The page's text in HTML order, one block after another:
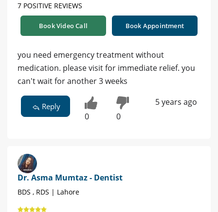
7 POSITIVE REVIEWS
Book Video Call Book Appointment
you need emergency treatment without
medication. please visit for immediate relief. you
can't wait for another 3 weeks
Reply
0 0
5 years ago
Dr. Asma Mumtaz - Dentist
BDS , RDS | Lahore